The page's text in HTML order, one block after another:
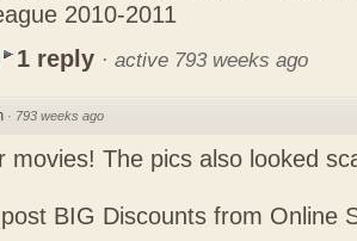
2010-2011
1 reply · active 793 weeks ago
· 793 weeks ago
movies! The pics also looked
BIG Discounts from Online